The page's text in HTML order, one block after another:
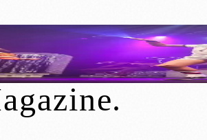
Train Returns to
.